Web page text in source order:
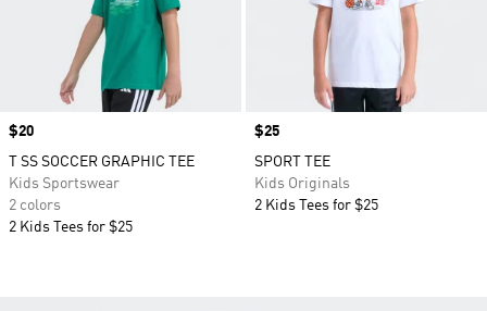
Price
$20
T SS SOCCER GRAPHIC TEE
Kids Sportswear
2 colors
2 Kids Tees for $25
Price
$25
SPORT TEE
Kids Originals
2 Kids Tees for $25